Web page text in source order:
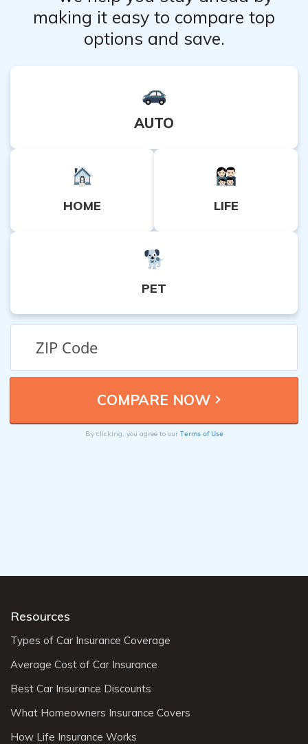
making it easy to compare top
options and save.
AUTO
HOME LIFE
PET
By clicking, you agree to our Terms of Use
Resources
Types of Car Insurance Coverage
Average Cost of Car Insurance
Best Car Insurance Discounts
What Homeowners Insurance Covers
How Life Insurance Works